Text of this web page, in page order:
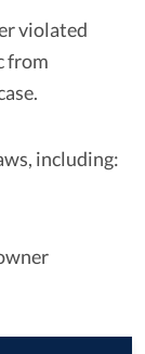
violated
from
including: